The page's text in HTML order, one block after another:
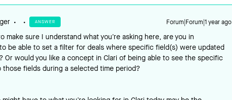
ANSWER Forum|Forum|1 year ago
make sure I understand what you’re asking here, are you in
be able to set a filter for deals where specific field(s) were updated
Or would you like a concept in Clari of being able to see the specific
those fields during a selected time period?